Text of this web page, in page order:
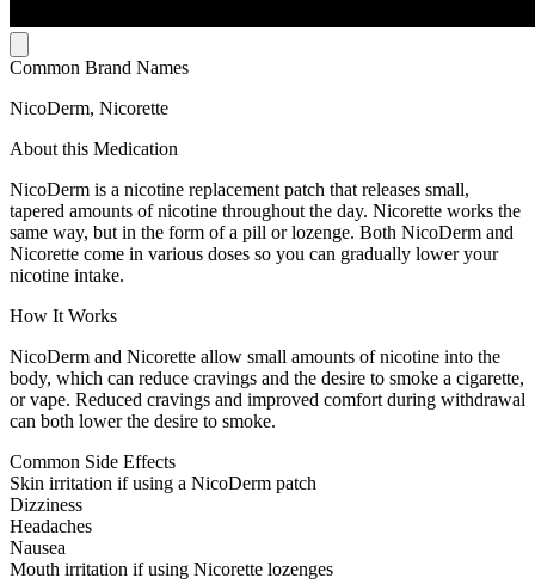
Common Brand Names
NicoDerm, Nicorette
About this Medication
NicoDerm is a nicotine replacement patch that releases small,
tapered amounts of nicotine throughout the day. Nicorette works the
same way, but in the form of a pill or lozenge. Both NicoDerm and
Nicorette come in various doses so you can gradually lower your
nicotine intake.
How It Works
NicoDerm and Nicorette allow small amounts of nicotine into the
body, which can reduce cravings and the desire to smoke a cigarette,
or vape. Reduced cravings and improved comfort during withdrawal
can both lower the desire to smoke.
Common Side Effects
Skin irritation if using a NicoDerm patch
Dizziness
Headaches
Nausea
Mouth irritation if using Nicorette lozenges